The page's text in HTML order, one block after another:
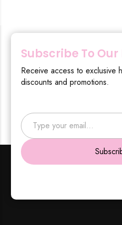
Subscribe To
Receive access to exclusive
discounts and promotions.
Type your email…